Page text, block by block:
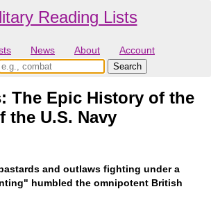
Reading Lists
News About Account
The Epic History of the
the U.S. Navy
and outlaws fighting under a
humbled the omnipotent British